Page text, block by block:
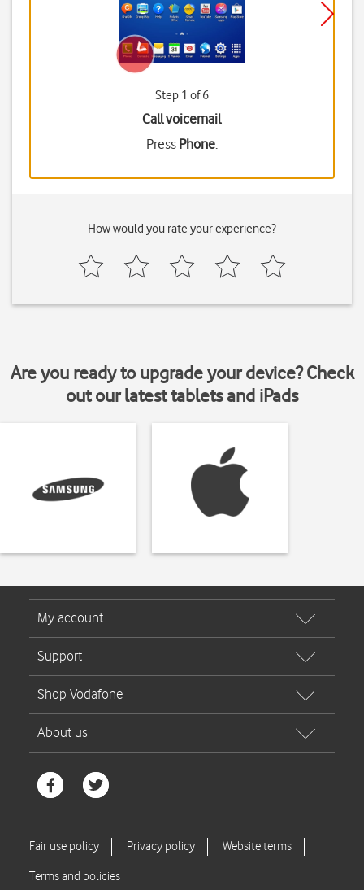
Step 1 of 6
Call voicemail
Press Phone.
How would you rate your experience?
Are you ready to upgrade your device? Check
out our latest tablets and iPads